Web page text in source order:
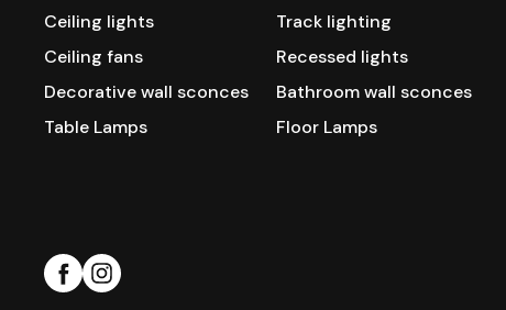
Ceiling lights
Track lighting
Ceiling fans
Recessed lights
Decorative wall sconces
Bathroom wall sconces
Table Lamps
Floor Lamps